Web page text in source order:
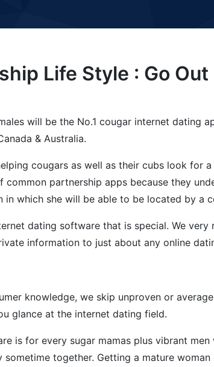
Life Style : Go
will be the No.1 cougar internet
& Australia.
cougars as well as their cubs look for
partnership apps because they
which she will be able to be located by a
dating software that is special. We
information to just about any online
knowledge, we skip unproven or
glance at the internet dating field.
is for every sugar mamas plus vibrant
sometime together. Getting a mature